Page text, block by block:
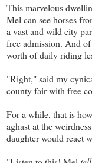
This marvelous
Mel can see horses
a vast and wild city
free admission. And
worth of daily riding
"Right," said my
county fair with free
For a while, that is
aghast at the
daughter would react